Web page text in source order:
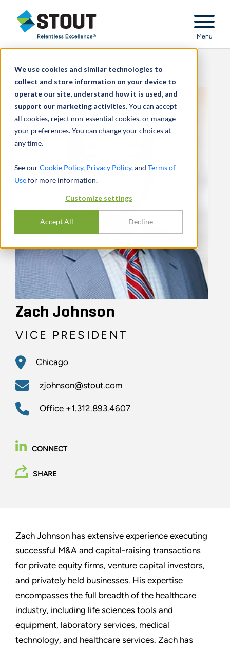
We use cookies and similar technologies to
collect and store information on your device to
operate our site, understand how it is used, and
support our marketing activities.You can accept
all cookies, reject non-essential cookies, or manage
your preferences. You can change your choices at
any time.
See ourCookie Policy, Privacy Policy, and Terms of
Usefor more information.
Customize settings
Accept All Decline
Stout Relentless Excellence
Menu
Zach Johnson
VICE PRESIDENT
Chicago
zjohnson@stout.com
Office +1.312.893.4607
CONNECT
SHARE
Zach Johnson has extensive experience executing
successful M&A and capital-raising transactions
for private equity firms, venture capital investors,
and privately held businesses. His expertise
encompasses the full breadth of the healthcare
industry, including life sciences tools and
equipment, laboratory services, medical
technology, and healthcare services. Zach has